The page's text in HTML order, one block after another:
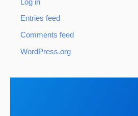
Log in
Entries feed
Comments feed
WordPress.org